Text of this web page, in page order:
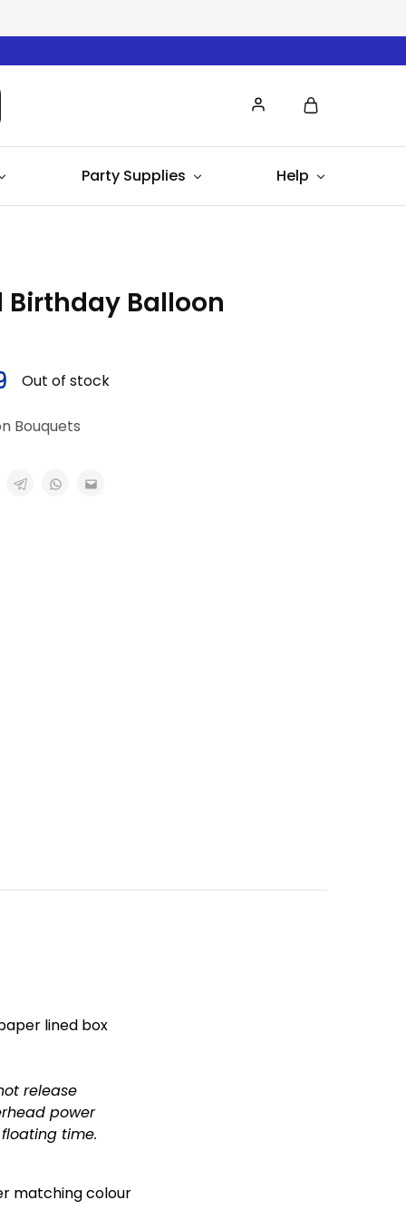
Party Supplies Help
Birthday Balloon
Out of stock
Bouquets
lined box
release
power
time.
matching colour